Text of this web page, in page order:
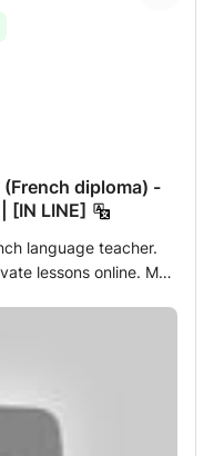
(French diploma) -
[IN LINE]
language teacher.
lessons online. My
enthusiasts practice
experience, because I